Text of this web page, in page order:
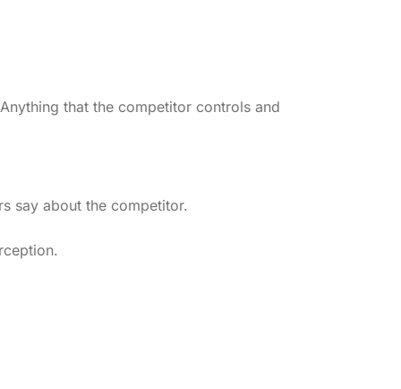
that the competitor controls and
say about the competitor.